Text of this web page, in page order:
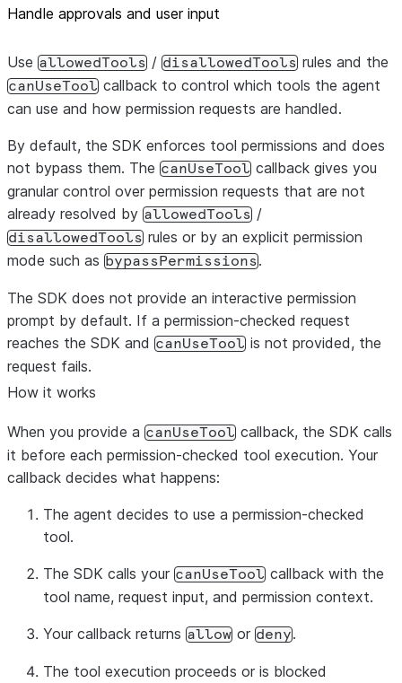
Handle approvals and user input
Use allowedTools / disallowedTools rules and the
canUseTool callback to control which tools the agent
can use and how permission requests are handled.
By default, the SDK enforces tool permissions and does
not bypass them. The canUseTool callback gives you
granular control over permission requests that are not
already resolved by allowedTools /
disallowedTools rules or by an explicit permission
mode such as bypassPermissions.
The SDK does not provide an interactive permission
prompt by default. If a permission-checked request
reaches the SDK and canUseTool is not provided, the
request fails.
How it works
When you provide a canUseTool callback, the SDK calls
it before each permission-checked tool execution. Your
callback decides what happens:
The agent decides to use a permission-checked
tool.
The SDK calls your canUseTool callback with the
tool name, request input, and permission context.
Your callback returns allow or deny.
The tool execution proceeds or is blocked